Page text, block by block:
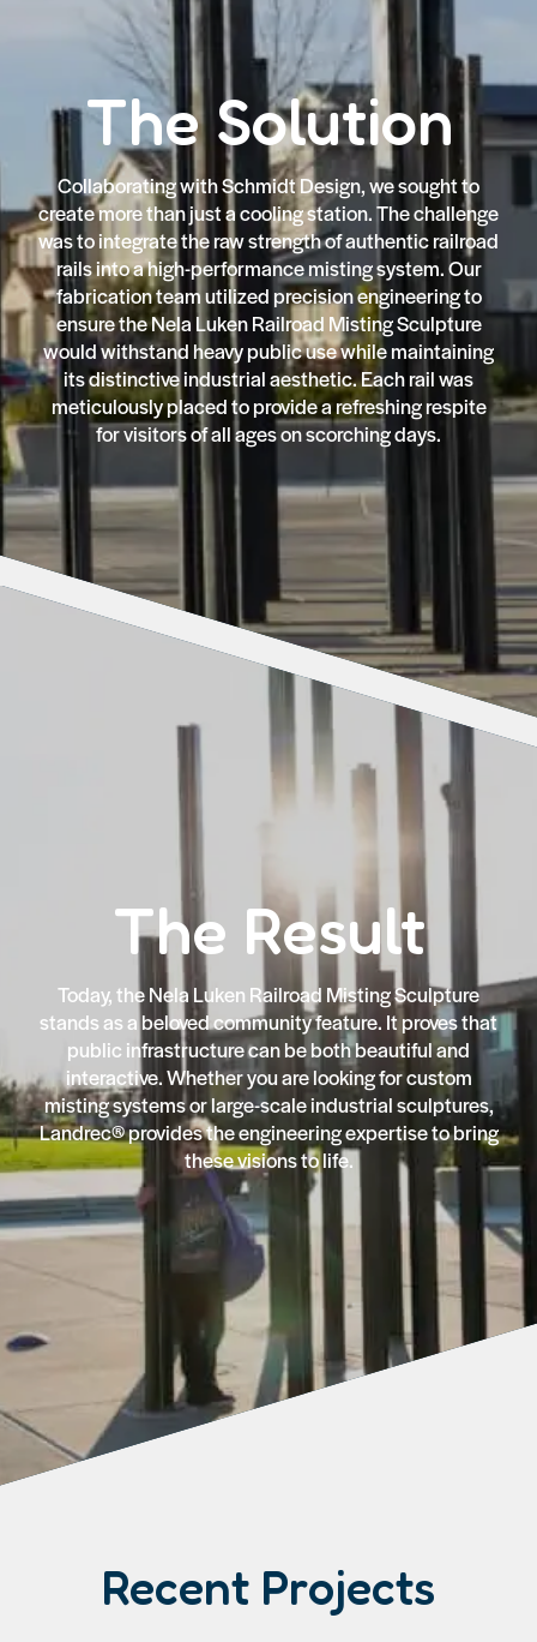
The Solution
Collaborating with Schmidt Design, we sought to
create more than just a cooling station. The challenge
was to integrate the raw strength of authentic railroad
rails into a high-performance misting system. Our
fabrication team utilized precision engineering to
ensure the Nela Luken Railroad Misting Sculpture
would withstand heavy public use while maintaining
its distinctive industrial aesthetic. Each rail was
meticulously placed to provide a refreshing respite
for visitors of all ages on scorching days.
The Result
Today, the Nela Luken Railroad Misting Sculpture
stands as a beloved community feature. It proves that
public infrastructure can be both beautiful and
interactive. Whether you are looking for custom
misting systems or large-scale industrial sculptures,
Landrec® provides the engineering expertise to bring
these visions to life.
Recent Projects